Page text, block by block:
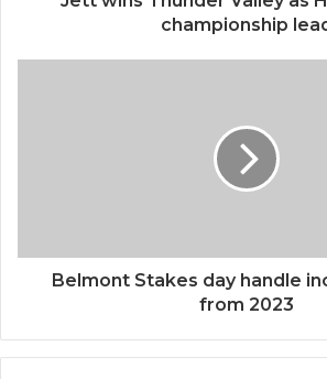
championship
Belmont Stakes day handle
from 2023